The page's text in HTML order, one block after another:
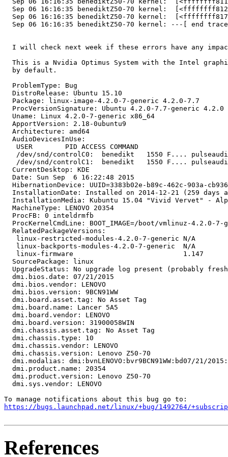
Sep 06 16:16:35 benediktZ50-70 kernel:
Sep 06 16:16:35 benediktZ50-70 kernel:
Sep 06 16:16:35 benediktZ50-70 kernel: ---[ end
I will check next week if these errors have any
This is a Nvidia Optimus System with the Intel
  by default.
  ProblemType: Bug
  DistroRelease: Ubuntu 15.10
  Package: linux-image-4.2.0-7-generic 4.2.0-7.7
  ProcVersionSignature: Ubuntu 4.2.0-7.7-generic 4.2.0
  Uname: Linux 4.2.0-7-generic x86_64
  ApportVersion: 2.18-0ubuntu9
  Architecture: amd64
  AudioDevicesInUse:
   USER        PID ACCESS COMMAND
/dev/snd/controlC0:  benedikt   1550 F....
/dev/snd/controlC1:  benedikt   1550 F....
  CurrentDesktop: KDE
  Date: Sun Sep  6 16:22:48 2015
HibernationDevice: UUID=3383b02e-b89c-462c-903a-
InstallationDate: Installed on 2014-12-21 (259 days
InstallationMedia: Kubuntu 15.04 "Vivid Vervet" -
  MachineType: LENOVO 20354
  ProcFB: 0 inteldrmfb
ProcKernelCmdLine: BOOT_IMAGE=/boot/vmlinuz-4.2.0-
  RelatedPackageVersions:
   linux-restricted-modules-4.2.0-7-generic N/A
   linux-backports-modules-4.2.0-7-generic  N/A
   linux-firmware                           1.147
  SourcePackage: linux
UpgradeStatus: No upgrade log present (probably
  dmi.bios.date: 07/21/2015
  dmi.bios.vendor: LENOVO
  dmi.bios.version: 9BCN91WW
  dmi.board.asset.tag: No Asset Tag
  dmi.board.name: Lancer 5A5
  dmi.board.vendor: LENOVO
  dmi.board.version: 31900058WIN
  dmi.chassis.asset.tag: No Asset Tag
  dmi.chassis.type: 10
  dmi.chassis.vendor: LENOVO
  dmi.chassis.version: Lenovo Z50-70
dmi.modalias: dmi:bvnLENOVO:bvr9BCN91WW:bd07/21/
  dmi.product.name: 20354
  dmi.product.version: Lenovo Z50-70
  dmi.sys.vendor: LENOVO
https://bugs.launchpad.net/linux/+bug/1492764/
References